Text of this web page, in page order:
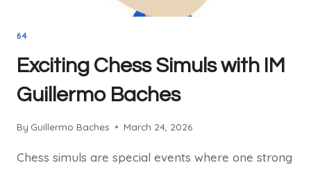
64
Exciting Chess Simuls with IM
Guillermo Baches
By Guillermo Baches March 24, 2026
Chess simuls are special events where one strong